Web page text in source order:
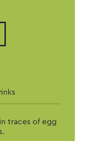
traces of egg